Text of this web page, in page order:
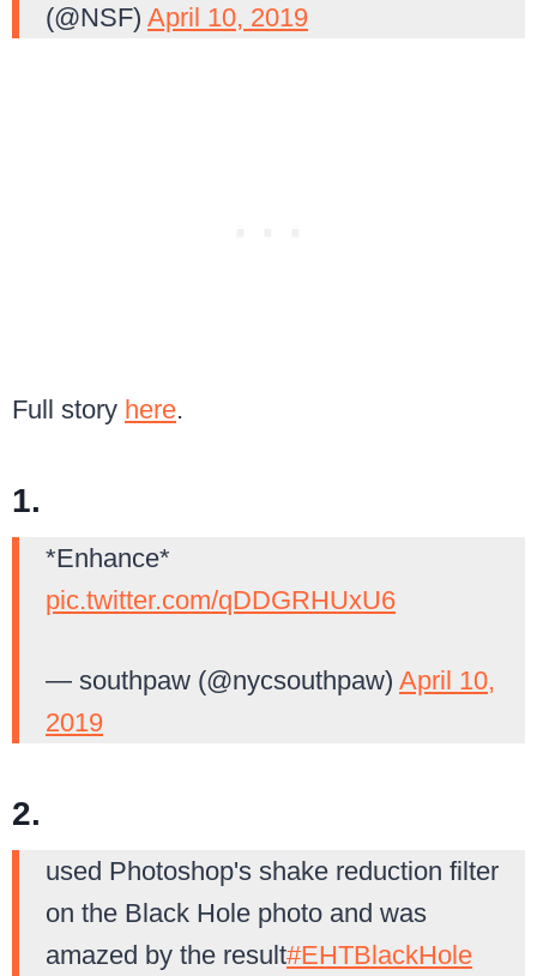
(@NSF) April 10, 2019
Full story here.
1.
*Enhance*
pic.twitter.com/qDDGRHUxU6
— southpaw (@nycsouthpaw) April 10,
2019
2.
used Photoshop's shake reduction filter
on the Black Hole photo and was
amazed by the result#EHTBlackHole